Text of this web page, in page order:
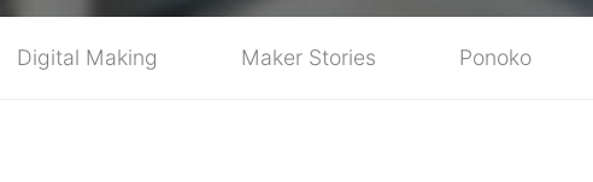
Digital Making Maker Stories Ponoko